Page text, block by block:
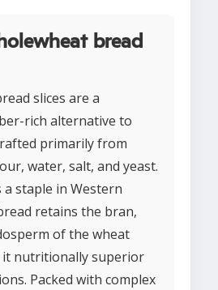
bread
slices are a
rich alternative to
primarily from
water, salt, and yeast.
staple in Western
retains the bran,
of the wheat
it nutritionally superior
Packed with complex